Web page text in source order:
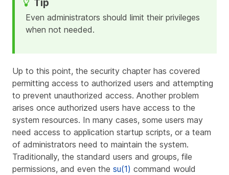
Even administrators should limit their privileges
when not needed.
Up to this point, the security chapter has covered
permitting access to authorized users and attempting
to prevent unauthorized access. Another problem
arises once authorized users have access to the
system resources. In many cases, some users may
need access to application startup scripts, or a team
of administrators need to maintain the system.
Traditionally, the standard users and groups, file
permissions, and even the su(1) command would